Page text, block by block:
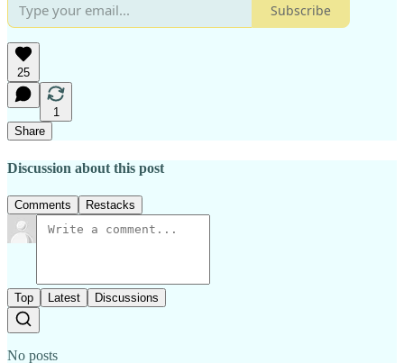
Subscribe
25
1
Share
Discussion about this post
Comments Restacks
Top Latest Discussions
No posts